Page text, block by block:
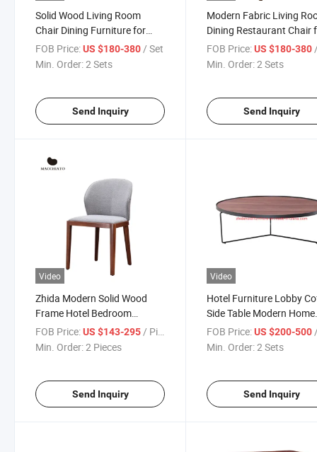
Solid Wood Living Room
Chair Dining Furniture for
Coffee Shop
FOB Price:US $180-380/ Set
Min. Order:2 Sets
Send Inquiry
Modern Fabric Living
Dining Restaurant Chair
Bedroom Villa
FOB Price: US $180-380
Min. Order:2 Sets
Send Inquiry
Video
Zhida Modern Solid Wood
Frame Hotel Bedroom
Reception Furniture Chair
Restaurant Furniture Dining
FOB Price:US $143-295 / Piece
Min. Order:2 Pieces
Send Inquiry
Video
Hotel Furniture Lobby
Side Table Modern Home
Furniture Metal Frame
Wooden Top Living
FOB Price: US $200-500
Min. Order:2 Sets
Send Inquiry